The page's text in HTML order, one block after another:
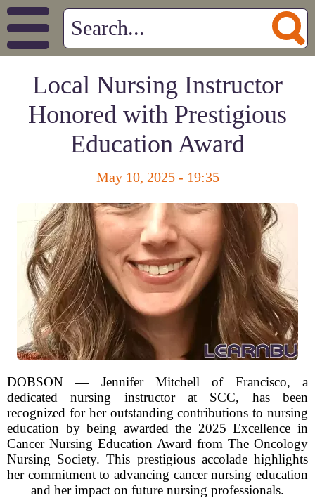
Local Nursing Instructor
Honored with Prestigious
Education Award
May 10, 2025 - 19:35
DOBSON — Jennifer Mitchell of Francisco, a
dedicated nursing instructor at SCC, has been
recognized for her outstanding contributions to nursing
education by being awarded the 2025 Excellence in
Cancer Nursing Education Award from The Oncology
Nursing Society. This prestigious accolade highlights
her commitment to advancing cancer nursing education
and her impact on future nursing professionals.